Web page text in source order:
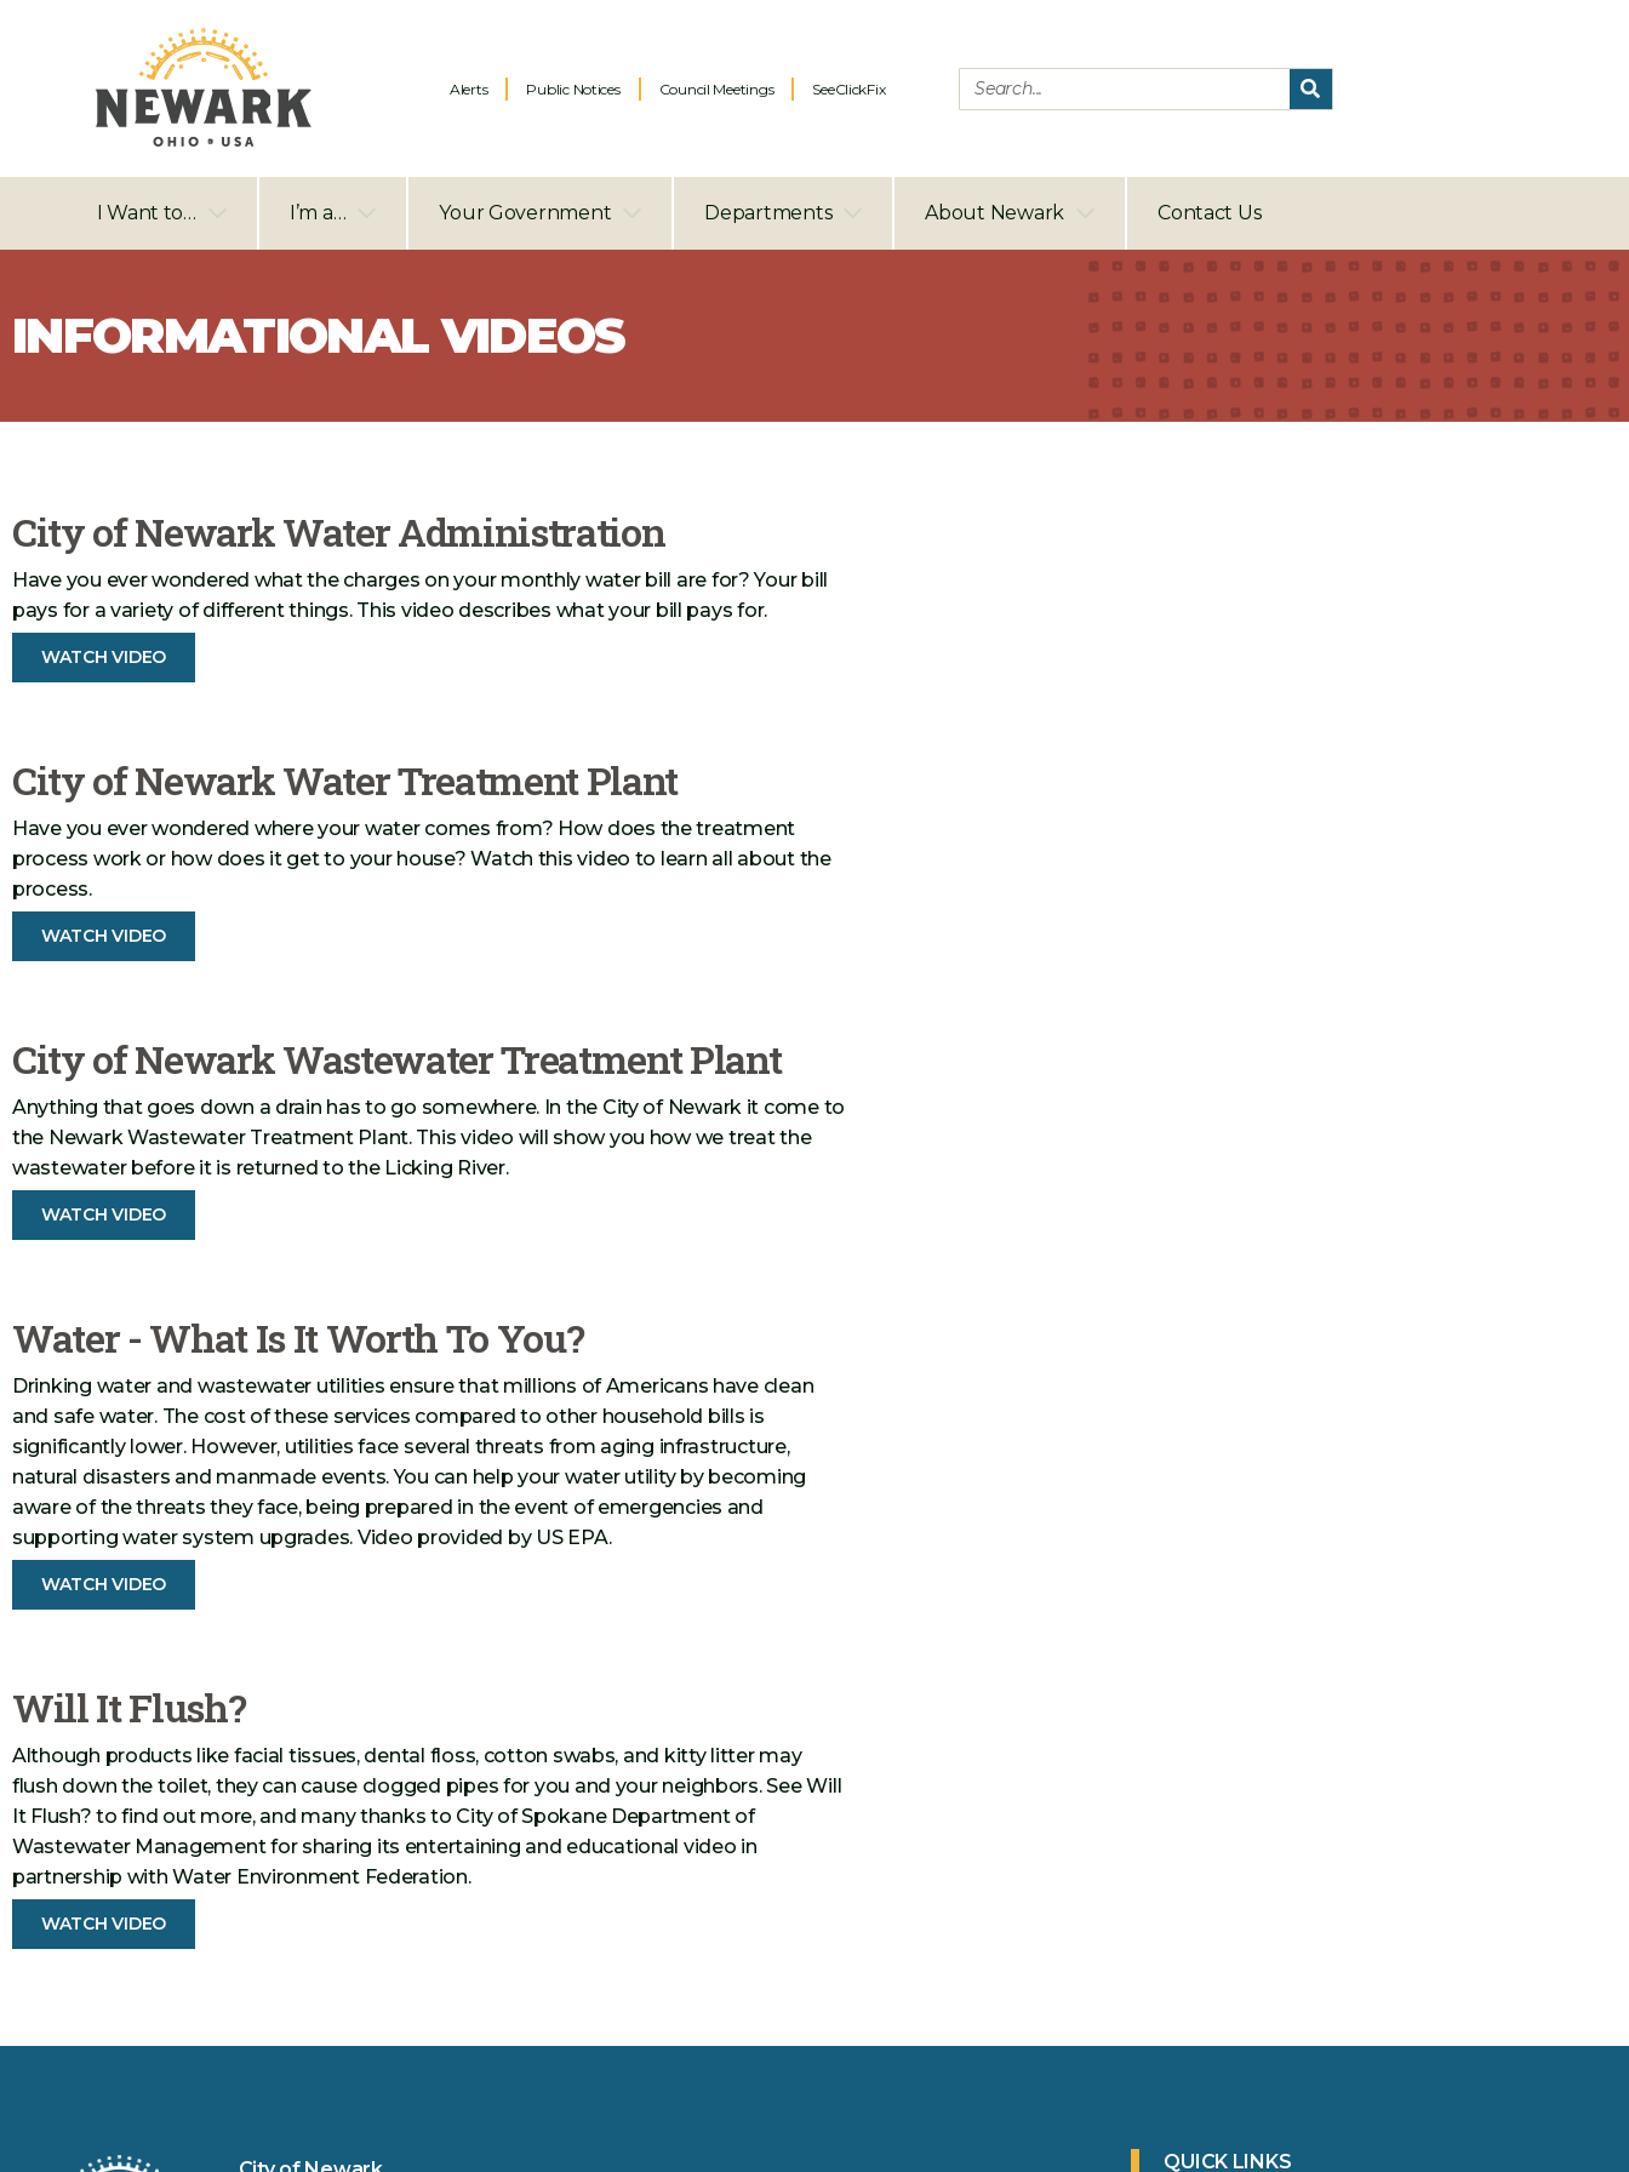
Alerts Public Notices Council Meetings SeeClickFix
I Want to… I’m a… Your Government Departments About Newark Contact Us
INFORMATIONAL VIDEOS
City of Newark Water Administration
Have you ever wondered what the charges on your monthly water bill are for? Your bill
pays for a variety of different things. This video describes what your bill pays for.
WATCH VIDEO
City of Newark Water Treatment Plant
Have you ever wondered where your water comes from? How does the treatment
process work or how does it get to your house? Watch this video to learn all about the
process.
WATCH VIDEO
City of Newark Wastewater Treatment Plant
Anything that goes down a drain has to go somewhere. In the City of Newark it come to
the Newark Wastewater Treatment Plant. This video will show you how we treat the
wastewater before it is returned to the Licking River.
WATCH VIDEO
Water - What Is It Worth To You?
Drinking water and wastewater utilities ensure that millions of Americans have clean
and safe water. The cost of these services compared to other household bills is
significantly lower. However, utilities face several threats from aging infrastructure,
natural disasters and manmade events. You can help your water utility by becoming
aware of the threats they face, being prepared in the event of emergencies and
supporting water system upgrades. Video provided by US EPA.
WATCH VIDEO
Will It Flush?
Although products like facial tissues, dental floss, cotton swabs, and kitty litter may
flush down the toilet, they can cause clogged pipes for you and your neighbors. See Will
It Flush? to find out more, and many thanks to City of Spokane Department of
Wastewater Management for sharing its entertaining and educational video in
partnership with Water Environment Federation.
WATCH VIDEO
QUICK LINKS